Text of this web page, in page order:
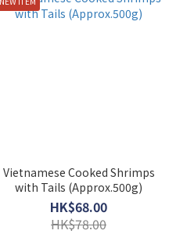
Vietnamese Cooked Shrimps
with Tails (Approx.500g)
HK$68.00
HK$78.00